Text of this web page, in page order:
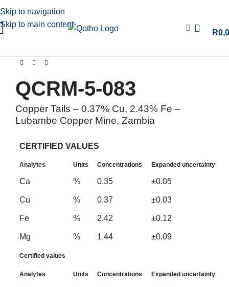
Skip to navigation
Skip to main content
R
QCRM-5-083
Copper Tails – 0.37% Cu, 2.43% Fe –
Lubambe Copper Mine, Zambia
CERTIFIED VALUES
Analytes Units Concentrations Expanded uncertainty
Ca % 0.35 ±0.05
Cu % 0.37 ±0.03
Fe % 2.42 ±0.12
Mg % 1.44 ±0.09
Certified values
Analytes Units Concentrations Expanded uncertainty